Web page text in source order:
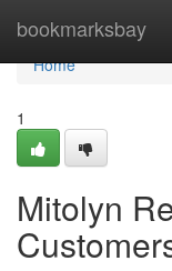
bookmarksbay
Home
Home
1
Mitolyn